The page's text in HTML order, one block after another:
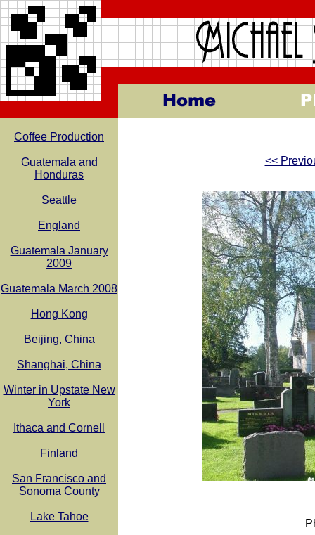
Coffee Production
Guatemala and
Honduras
Seattle
England
Guatemala January
2009
Guatemala March 2008
Hong Kong
Beijing, China
Shanghai, China
Winter in Upstate New
York
Ithaca and Cornell
Finland
San Francisco and
Sonoma County
Lake Tahoe
<<